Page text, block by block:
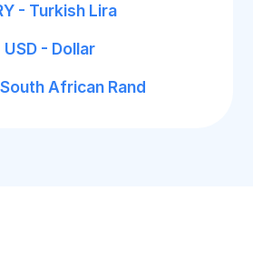
- Turkish Lira
USD - Dollar
African Rand